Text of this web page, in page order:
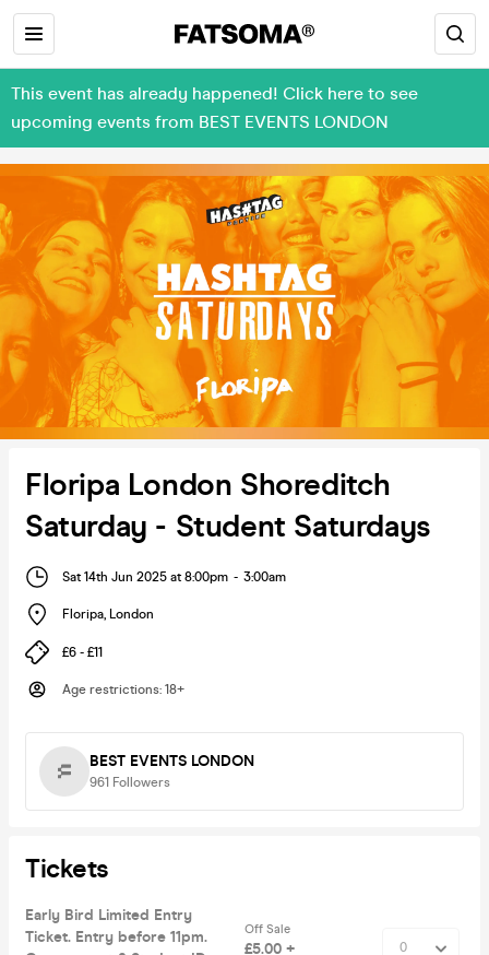
This event has already happened! Click here to see
upcoming events from BEST EVENTS LONDON
Floripa London Shoreditch
Saturday - Student Saturdays
Sat 14th Jun 2025 at 8:00pm - 3:00am
Floripa, London
£6 - £11
Age restrictions: 18+
BEST EVENTS LONDON
961 Followers
Tickets
Early Bird Limited Entry
Ticket. Entry before 11pm.
Off Sale
£5.00 +